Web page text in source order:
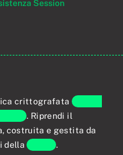
Session
crittografata end-to-
. Riprendi il
costruita e gestita da
dellaprivacy.